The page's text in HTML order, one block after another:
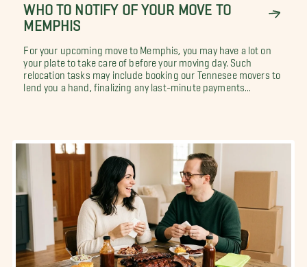
WHO TO NOTIFY OF YOUR MOVE TO
MEMPHIS
For your upcoming move to Memphis, you may have a lot on
your plate to take care of before your moving day. Such
relocation tasks may include booking our Tennesee movers to
lend you a hand, finalizing any last-minute payments...